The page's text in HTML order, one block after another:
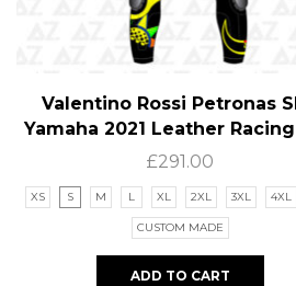
Valentino Rossi Petronas
Yamaha 2021 Leather
£291.00
XS S M L XL 2XL 3XL 4XL
CUSTOM MADE
ADD TO CART